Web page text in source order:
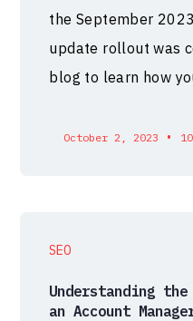
the September
update rollout was
blog to learn how
October 2, 2023 •
SEO
Understanding
an Account